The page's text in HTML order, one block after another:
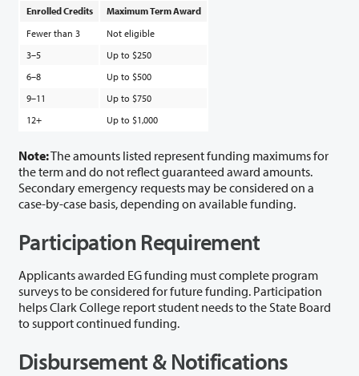
Enrolled Credits
Maximum Term Award
Fewer than 3
Not eligible
3–5
Up to $250
6–8
Up to $500
9–11
Up to $750
12+
Up to $1,000
Note:The amounts listed represent funding maximums for
the term and do not reflect guaranteed award amounts.
Secondary emergency requests may be considered on a
case-by-case basis, depending on available funding.
Participation Requirement
Applicants awarded EG funding must complete program
surveys to be considered for future funding. Participation
helps Clark College report student needs to the State Board
to support continued funding.
Disbursement & Notifications